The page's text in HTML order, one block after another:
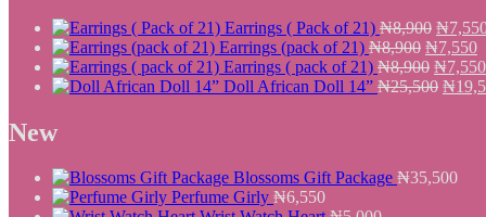
Earrings ( Pack of 21) ₦8,900
price
was:
₦
Earrings (pack of 21) ₦8,900 Original
price
was:
₦7,550
Earrings ( pack of 21) ₦8,900 Original
price
₦7,550
Doll African Doll 14” ₦25,500 ₦
New
Blossoms Gift Package ₦35,500
Perfume Girly ₦6,550